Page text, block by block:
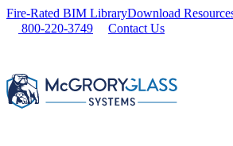
Skip
Fire-Rated BIM LibraryDownload
800-220-3749
Contact Us